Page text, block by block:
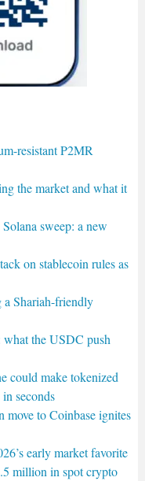
resistant P2MR
the market and what it
sweep: a new
on stablecoin rules as
a Shariah-friendly
the USDC push
could make tokenized
seconds
to Coinbase ignites
early market favorite
million in spot crypto